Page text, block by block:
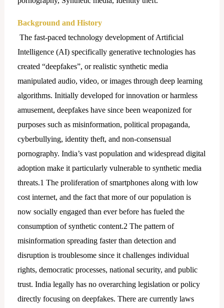
Background and History
The fast-paced technology development of Artificial
Intelligence (AI) specifically generative technologies has
created “deepfakes”, or realistic synthetic media
manipulated audio, video, or images through deep learning
algorithms. Initially developed for innovation or harmless
amusement, deepfakes have since been weaponized for
purposes such as misinformation, political propaganda,
cyberbullying, identity theft, and non-consensual
pornography. India’s vast population and widespread digital
adoption make it particularly vulnerable to synthetic media
threats.1 The proliferation of smartphones along with low
cost internet, and the fact that more of our population is
now socially engaged than ever before has fueled the
consumption of synthetic content.2 The pattern of
misinformation spreading faster than detection and
disruption is troublesome since it challenges individual
rights, democratic processes, national security, and public
trust. India legally has no overarching legislation or policy
directly focusing on deepfakes. There are currently laws